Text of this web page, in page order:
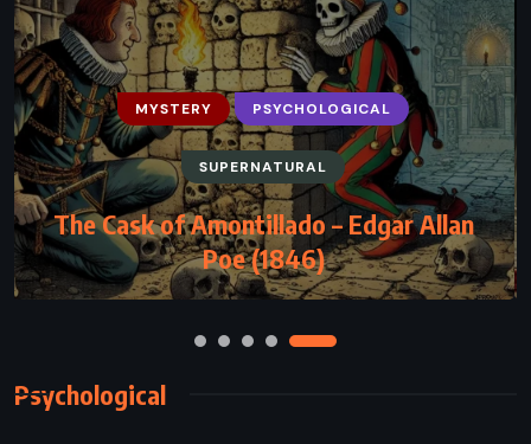
HISTORICAL MYSTERY THRILLER
Angels & Demons – Dan Brown (2000)
Psychological